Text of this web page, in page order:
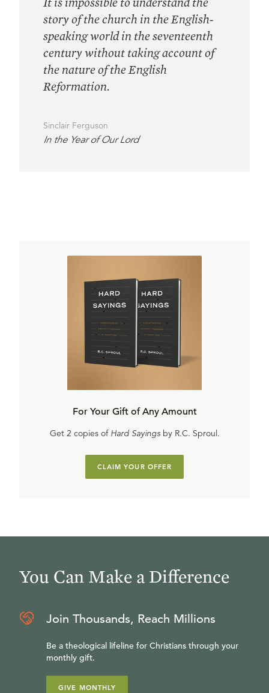
story of the church in the English-
speaking world in the seventeenth
century without taking account of
the nature of the English
Reformation.
Sinclair Ferguson
In the Year of Our Lord
For Your Gift of Any Amount
Get 2 copies of Hard Sayingsby R.C. Sproul.
CLAIM YOUR OFFER
You Can Make a Difference
Join Thousands, Reach Millions
Be a theological lifeline for Christians through your
monthly gift.
GIVE MONTHLY